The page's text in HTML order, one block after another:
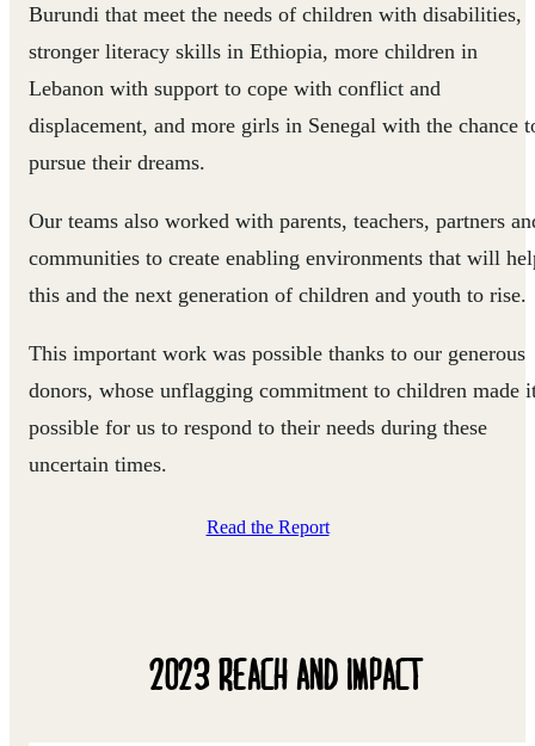
Burundi that meet the needs of children with disabilities,
stronger literacy skills in Ethiopia, more children in
Lebanon with support to cope with conflict and
displacement, and more girls in Senegal with the chance
pursue their dreams.
Our teams also worked with parents, teachers, partners
communities to create enabling environments that will
this and the next generation of children and youth to rise.
This important work was possible thanks to our generous
donors, whose unflagging commitment to children made
possible for us to respond to their needs during these
uncertain times.
Read the Report
2023 REACH AND IMPACT